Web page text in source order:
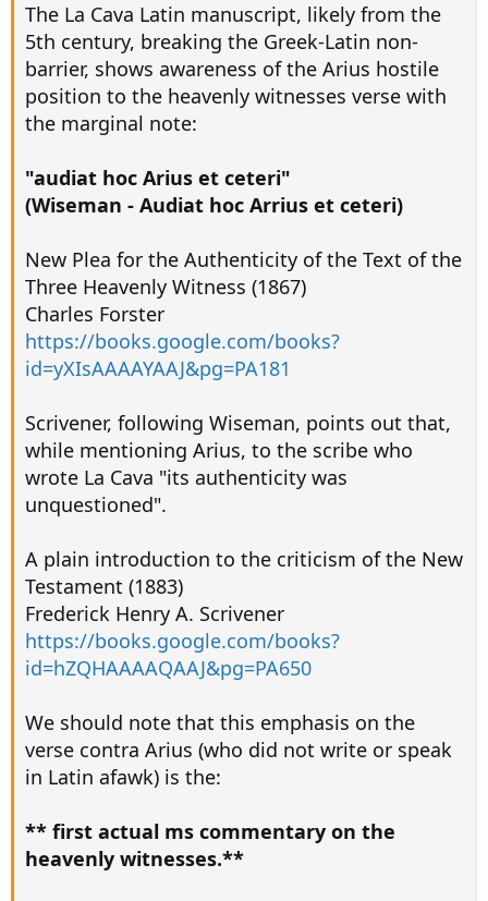
The La Cava Latin manuscript, likely from the
5th century, breaking the Greek-Latin non-
barrier, shows awareness of the Arius hostile
position to the heavenly witnesses verse with
the marginal note:
"audiat hoc Arius et ceteri"
(Wiseman - Audiat hoc Arrius et ceteri)
New Plea for the Authenticity of the Text of the
Three Heavenly Witness (1867)
Charles Forster
https://books.google.com/books?
id=yXIsAAAAYAAJ&pg=PA181
Scrivener, following Wiseman, points out that,
while mentioning Arius, to the scribe who
wrote La Cava "its authenticity was
unquestioned".
A plain introduction to the criticism of the New
Testament (1883)
Frederick Henry A. Scrivener
https://books.google.com/books?
id=hZQHAAAAQAAJ&pg=PA650
We should note that this emphasis on the
verse contra Arius (who did not write or speak
in Latin afawk) is the:
** first actual ms commentary on the
heavenly witnesses.**